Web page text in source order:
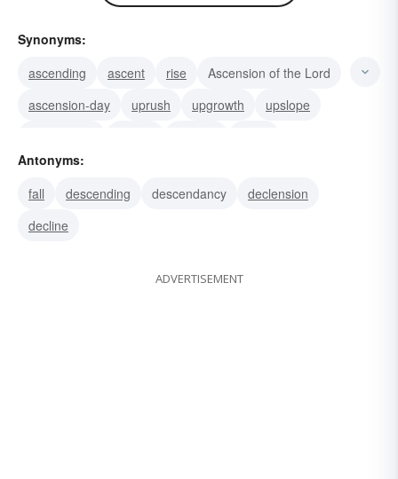
Synonyms:
ascending
ascent rise
Ascension of the Lord
ascension-day
uprush upgrowth
upslope
Ascension of Christ
Antonyms:
fall
descending descendancy
declension
decline
ADVERTISEMENT